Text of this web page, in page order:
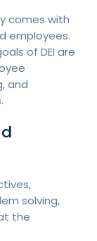
comes with
employees.
of DEI are
and
solving,
the